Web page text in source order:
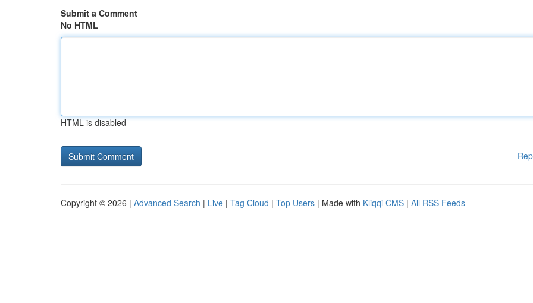
Submit a Comment
No HTML
HTML is disabled
Copyright © 2026 | Advanced Search | Live | Tag Cloud | Top Users | Made with Kliqqi CMS | All RSS Feeds